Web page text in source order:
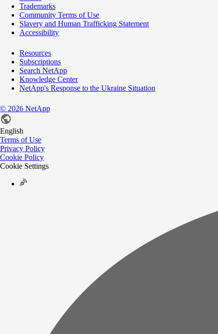
Trademarks
Community Terms of Use
Slavery and Human Trafficking Statement
Accessibility
Resources
Subscriptions
Search NetApp
Knowledge Center
NetApp's Response to the Ukraine Situation
© 2026 NetApp
English
Terms of Use
Privacy Policy
Cookie Policy
Cookie Settings